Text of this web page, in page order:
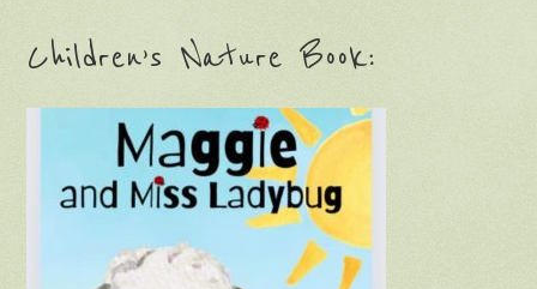
Children’s Nature Book: